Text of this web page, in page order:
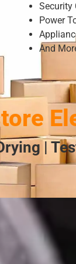
Security
Power
And
|